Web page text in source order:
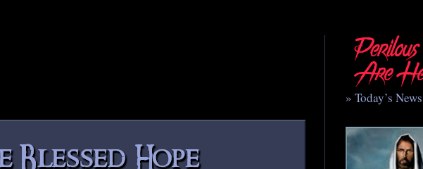
» Today’s